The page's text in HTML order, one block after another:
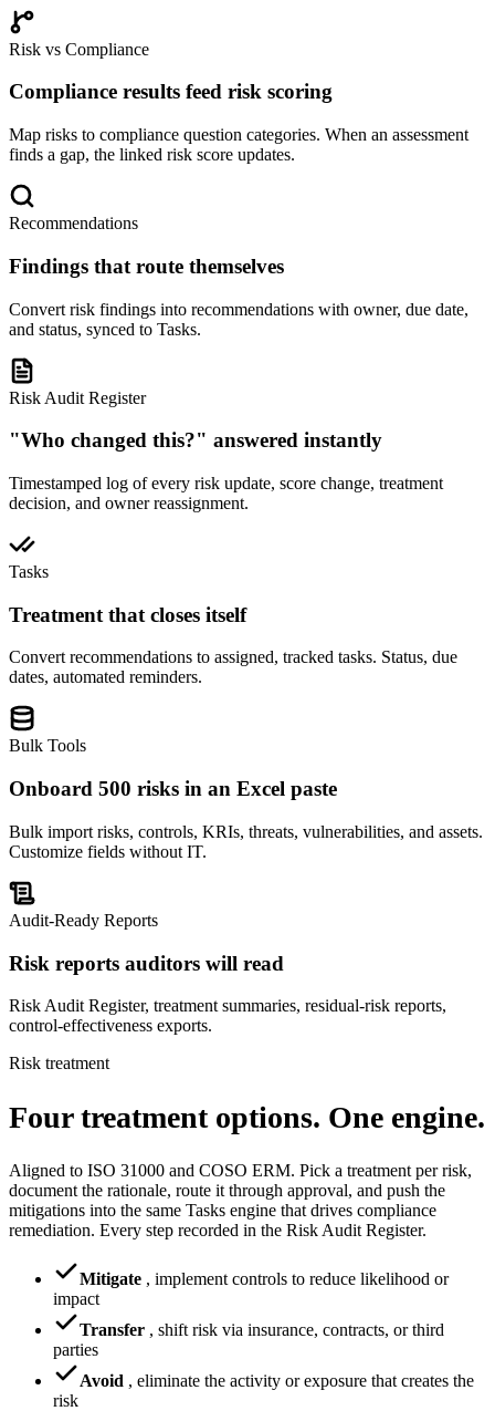
Risk vs Compliance
Compliance results feed risk scoring
Map risks to compliance question categories. When an assessment
finds a gap, the linked risk score updates.
Recommendations
Findings that route themselves
Convert risk findings into recommendations with owner, due date,
and status, synced to Tasks.
Risk Audit Register
"Who changed this?" answered instantly
Timestamped log of every risk update, score change, treatment
decision, and owner reassignment.
Tasks
Treatment that closes itself
Convert recommendations to assigned, tracked tasks. Status, due
dates, automated reminders.
Bulk Tools
Onboard 500 risks in an Excel paste
Bulk import risks, controls, KRIs, threats, vulnerabilities, and assets.
Customize fields without IT.
Audit-Ready Reports
Risk reports auditors will read
Risk Audit Register, treatment summaries, residual-risk reports,
control-effectiveness exports.
Risk treatment
Four treatment options. One engine.
Aligned to ISO 31000 and COSO ERM. Pick a treatment per risk,
document the rationale, route it through approval, and push the
mitigations into the same Tasks engine that drives compliance
remediation. Every step recorded in the Risk Audit Register.
Mitigate , implement controls to reduce likelihood or
impact
Transfer , shift risk via insurance, contracts, or third
parties
Avoid , eliminate the activity or exposure that creates the
risk